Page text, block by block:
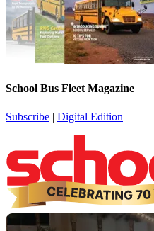
School Bus Fleet Magazine
Subscribe | Digital Edition